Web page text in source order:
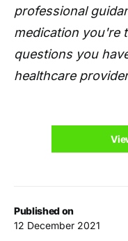
Published on
12 December 2021
professional
medication you're
questions you
healthcare